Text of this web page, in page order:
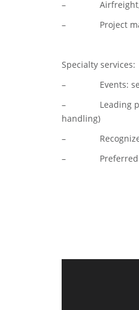
– Airfreight,
– Project
Specialty services:
– Events:
– Leading
handling)
– Recognized
– Preferred